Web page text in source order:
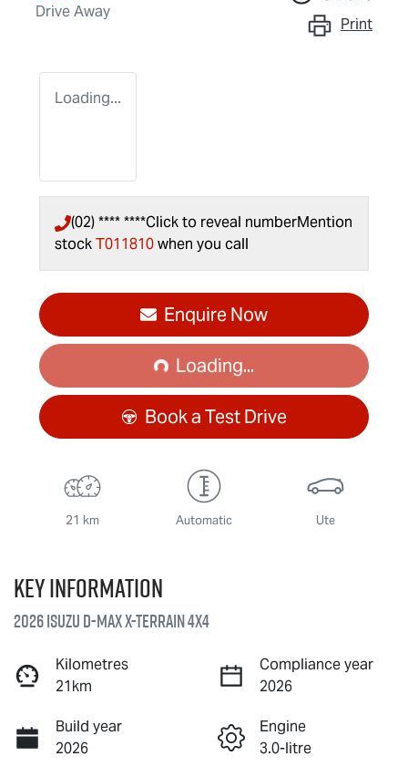
Drive Away
Print
Loading...
(02) **** ****Click to reveal numberMention
stockT011810when you call
Enquire Now
Loading...Loading...
Book a Test Drive
21 km Automatic Ute
Key information
2026 IsuzuD-MAX X-TERRAIN4X4
Kilometres
21km
Compliance year
2026
Build year
2026
Engine
3.0-litre